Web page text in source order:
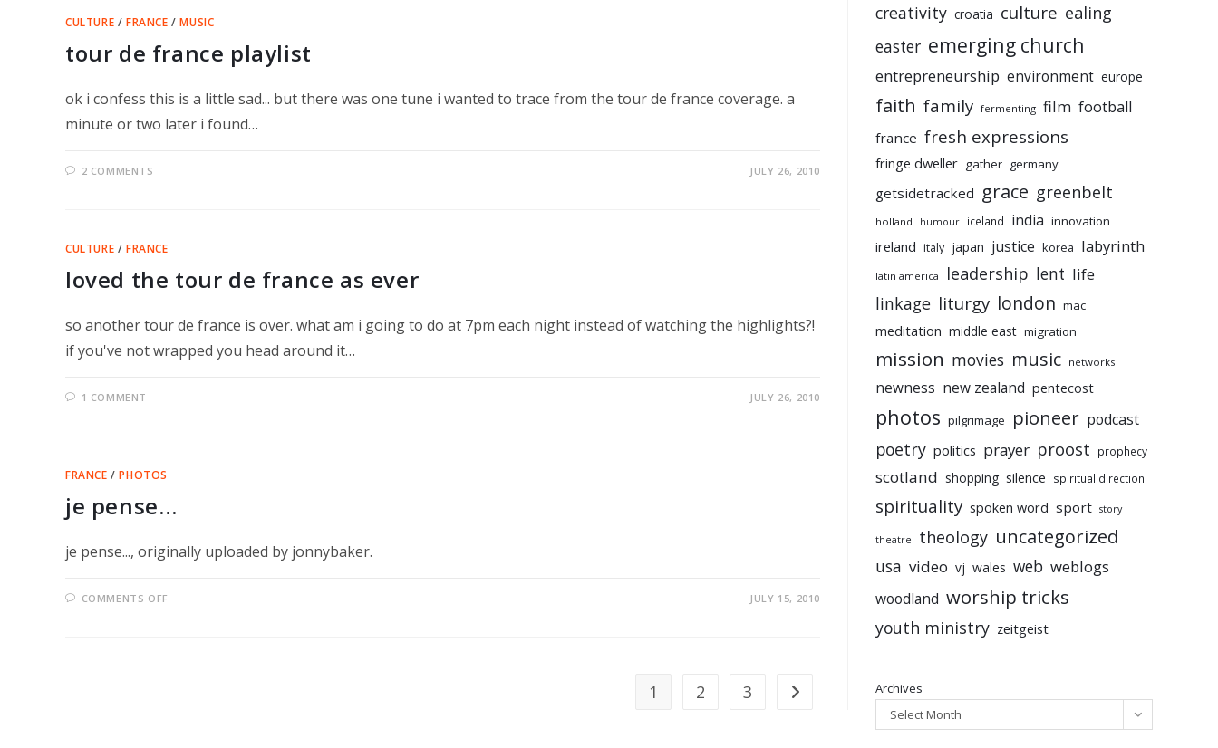
CULTURE /FRANCE /MUSIC
tour de france playlist
ok i confess this is a little sad... but there was one tune i wanted to trace from the tour de france coverage. a
minute or two later i found…
2 COMMENTS JULY 26, 2010
CULTURE /FRANCE
loved the tour de france as ever
so another tour de france is over. what am i going to do at 7pm each night instead of watching the highlights?!
if you've not wrapped you head around it…
1 COMMENT JULY 26, 2010
FRANCE /PHOTOS
je pense…
je pense..., originally uploaded by jonnybaker.
COMMENTS OFF JULY 15, 2010
1 2 3 Go to the next page
creativity croatia culture ealing
easter emerging church
entrepreneurship environment europe
faith family fermenting film football
france fresh expressions
fringe dweller gather germany
getsidetracked grace greenbelt
holland humour iceland india innovation
ireland italy japan justice korea labyrinth
latin america leadership lent life
linkage liturgy london mac
meditation middle east migration
mission movies music networks
newness new zealand pentecost
photos pilgrimage pioneer podcast
poetry politics prayer proost prophecy
scotland shopping silence spiritual direction
spirituality spoken word sport story
theatre theology uncategorized
usa video vj wales web weblogs
woodland worship tricks
youth ministry zeitgeist
Archives
Select Month